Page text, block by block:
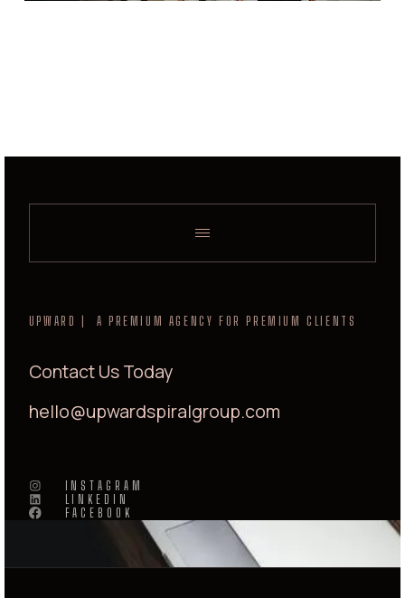
UPWARD | A PREMIUM AGENCY FOR PREMIUM CLIENTS
Contact Us Today
hello@upwardspiralgroup.com
INSTAGRAM
LINKEDIN
FACEBOOK